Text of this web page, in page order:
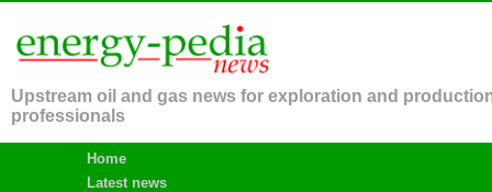
Upstream oil and gas news for exploration and
professionals
Home
Latest news